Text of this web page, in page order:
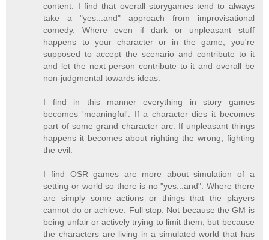
content. I find that overall storygames tend to always
take a "yes...and" approach from improvisational
comedy. Where even if dark or unpleasant stuff
happens to your character or in the game, you're
supposed to accept the scenario and contribute to it
and let the next person contribute to it and overall be
non-judgmental towards ideas.
I find in this manner everything in story games
becomes 'meaningful'. If a character dies it becomes
part of some grand character arc. If unpleasant things
happens it becomes about righting the wrong, fighting
the evil.
I find OSR games are more about simulation of a
setting or world so there is no "yes...and". Where there
are simply some actions or things that the players
cannot do or achieve. Full stop. Not because the GM is
being unfair or actively trying to limit them, but because
the characters are living in a simulated world that has